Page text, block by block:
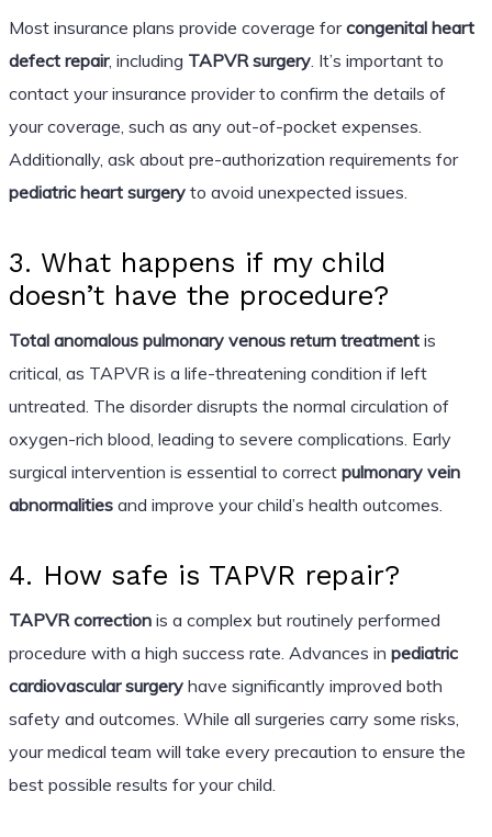
Most insurance plans provide coverage forcongenital heart
defect repair, including TAPVR surgery. It’s important to
contact your insurance provider to confirm the details of
your coverage, such as any out-of-pocket expenses.
Additionally, ask about pre-authorization requirements for
pediatric heart surgeryto avoid unexpected issues.
3. What happens if my child
doesn’t have the procedure?
Total anomalous pulmonary venous return treatmentis
critical, as TAPVR is a life-threatening condition if left
untreated. The disorder disrupts the normal circulation of
oxygen-rich blood, leading to severe complications. Early
surgical intervention is essential to correct pulmonary vein
abnormalitiesand improve your child’s health outcomes.
4. How safe is TAPVR repair?
TAPVR correctionis a complex but routinely performed
procedure with a high success rate. Advances in pediatric
cardiovascular surgeryhave significantly improved both
safety and outcomes. While all surgeries carry some risks,
your medical team will take every precaution to ensure the
best possible results for your child.